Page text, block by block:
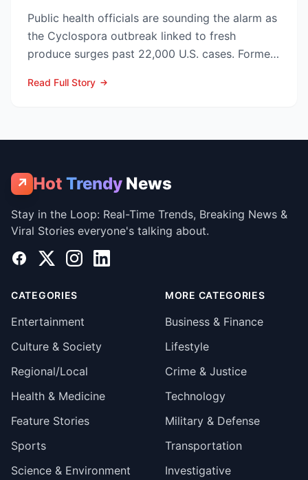
Public health officials are sounding the alarm as
the Cyclospora outbreak linked to fresh
produce surges past 22,000 U.S. cases. Former
Read Full Story
↗ Hot Trendy News
Stay in the Loop: Real-Time Trends, Breaking News &
Viral Stories everyone's talking about.
Facebook
X InstagramLinkedIn
CATEGORIES
Entertainment
Culture & Society
Regional/Local
Health & Medicine
Feature Stories
Sports
Science & Environment
MORE CATEGORIES
Business & Finance
Lifestyle
Crime & Justice
Technology
Military & Defense
Transportation
Investigative